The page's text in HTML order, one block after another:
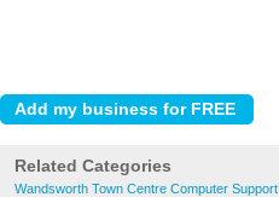
Related Categories
Wandsworth Town Centre Computer Support